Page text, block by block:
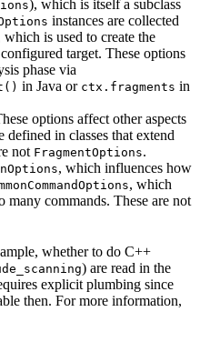
), which is itself a subclass
instances are collected
which is used to create the
target. These options
phase via
in Java or ctx.fragments in
options affect other aspects
defined in classes that extend
not FragmentOptions.
, which influences how
, which
many commands. These are not
whether to do C++
) are read in the
explicit plumbing since
then. For more information,